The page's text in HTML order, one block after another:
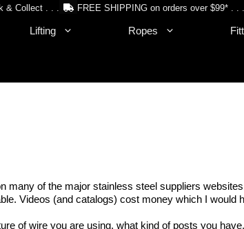
& Collect . . . FREE SHIPPING on orders over $99* . . .
Lifting Ropes
many of the major stainless steel suppliers
Videos (and catalogs) cost money which I would
of wire you are using, what kind of posts you